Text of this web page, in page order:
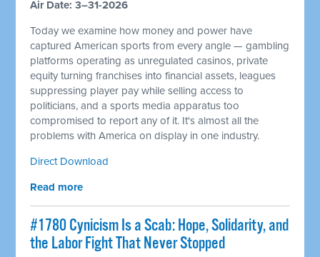
Air Date: 3–31-2026
Today we examine how money and power have
captured American sports from every angle — gambling
platforms operating as unregulated casinos, private
equity turning franchises into financial assets, leagues
suppressing player pay while selling access to
politicians, and a sports media apparatus too
compromised to report any of it. It's almost all the
problems with America on display in one industry.
Direct Download
Read more
#1780 Cynicism Is a Scab: Hope, Solidarity, and
the Labor Fight That Never Stopped